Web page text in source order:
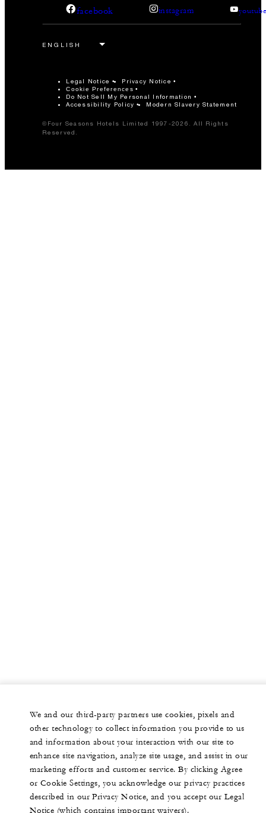
facebook instagram
Legal Notice Privacy Notice
Cookie Preferences
Do Not Sell My Personal Information
Accessibility Policy
Modern Slavery Statement
©Four Seasons Hotels Limited 1997-2026. All Rights
Reserved.
We and our third-party partners use cookies, pixels and
other technology to collect information you provide to us
and information about your interaction with our site to
enhance site navigation, analyze site usage, and assist in our
marketing efforts and customer service. By clicking Agree
or Cookie Settings, you acknowledge our privacy practices
described in our Privacy Notice, and you accept our Legal
Notice (which contains important waivers).